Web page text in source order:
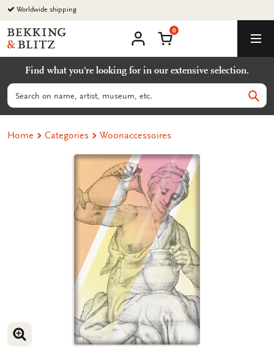
Go
to
content
Worldwide shipping
Bekking
&
Uitgevers
B.V.
account
Shopping Cart
0
Find what you're looking for in our extensive selection.
Search
Home Categories Woonaccessoires
ENLARGE IMAGE